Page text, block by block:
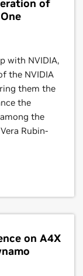
users can
accelerate
in a
of
with NVIDIA,
the NVIDIA
them the
the
the
Rubin-
on A4X